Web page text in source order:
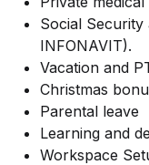
Social
INFONAVIT).
Vacation and
Christmas
Parental leave
Learning and
Workspace